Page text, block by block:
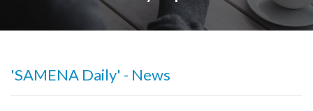
'SAMENA Daily' - News